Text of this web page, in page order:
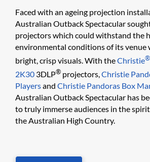
Faced with an ageing projection
Australian Outback Spectacular
projectors which could withstand the
environmental conditions of its venue
bright, crisp visuals. With theChristie®
2K30 3DLP® projectors,Christie
Playersand Christie Pandoras Box
Australian Outback Spectacular has
to truly immerse audiences in the
the Australian High Country.